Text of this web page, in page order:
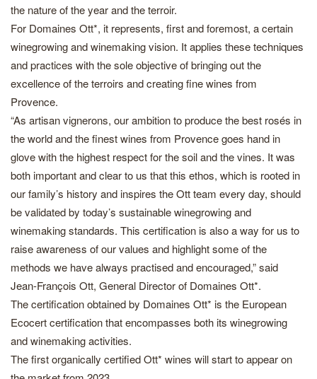
the nature of the year and the terroir.
For Domaines Ott*, it represents, first and foremost, a certain
winegrowing and winemaking vision. It applies these techniques
and practices with the sole objective of bringing out the
excellence of the terroirs and creating fine wines from
Provence.
“As artisan vignerons, our ambition to produce the best rosés in
the world and the finest wines from Provence goes hand in
glove with the highest respect for the soil and the vines. It was
both important and clear to us that this ethos, which is rooted in
our family’s history and inspires the Ott team every day, should
be validated by today’s sustainable winegrowing and
winemaking standards. This certification is also a way for us to
raise awareness of our values and highlight some of the
methods we have always practised and encouraged,” said
Jean-François Ott, General Director of Domaines Ott*.
The certification obtained by Domaines Ott* is the European
Ecocert certification that encompasses both its winegrowing
and winemaking activities.
The first organically certified Ott* wines will start to appear on